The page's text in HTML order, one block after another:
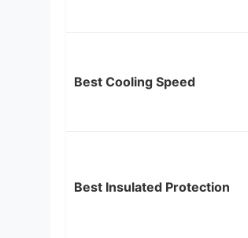
Best Cooling Speed
Best Insulated Protection